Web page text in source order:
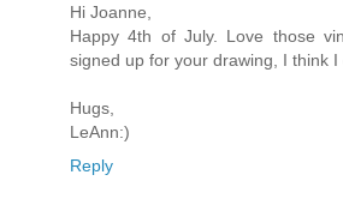
Hi Joanne,
Happy 4th of July. Love those
signed up for your drawing, I think I
Hugs,
LeAnn:)
Reply